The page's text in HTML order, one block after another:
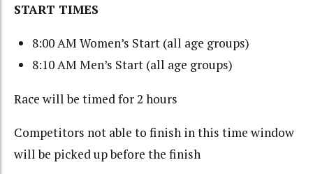
START TIMES
8:00 AM Women’s Start (all age groups)
8:10 AM Men’s Start (all age groups)
Race will be timed for 2 hours
Competitors not able to finish in this time window
will be picked up before the finish